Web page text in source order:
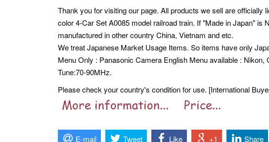
Thank you for visiting our page. All products we sell are officially
color 4-Car Set A0085 model railroad train. If "Made in Japan" is
manufactured in other country China, Vietnam and etc.
We treat Japanese Market Usage Items. So items have only
Menu Only : Panasonic Camera English Menu available : Nikon,
Tune:70-90MHz.
Please check your country's condition for use. [International
E-mail Tweet Like +1 Share